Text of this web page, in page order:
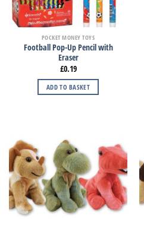
POCKET MONEY TOYS
Football Pop-Up Pencil with
Eraser
£0.19
ADD TO BASKET